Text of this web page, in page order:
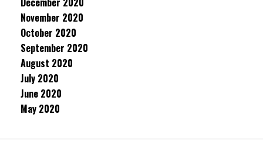
November 2020
October 2020
September 2020
August 2020
July 2020
June 2020
May 2020